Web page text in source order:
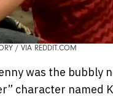
/ VIA REDDIT.COM
was the bubbly
character named